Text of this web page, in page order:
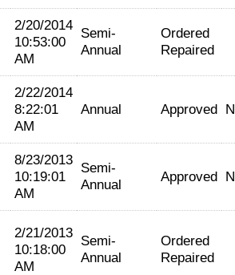
2/20/2014
10:53:00
AM
Semi-
Annual
Ordered
Repaired
2/22/2014
8:22:01
AM
Annual Approved
8/23/2013
10:19:01
AM
Semi-
Annual
Approved
2/21/2013
10:18:00
AM
Semi-
Annual
Ordered
Repaired